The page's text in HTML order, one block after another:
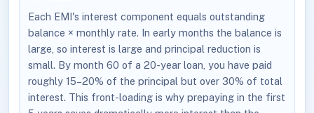
Each EMI's interest component equals outstanding
balance × monthly rate. In early months the balance is
large, so interest is large and principal reduction is
small. By month 60 of a 20-year loan, you have paid
roughly 15–20% of the principal but over 30% of total
interest. This front-loading is why prepaying in the first